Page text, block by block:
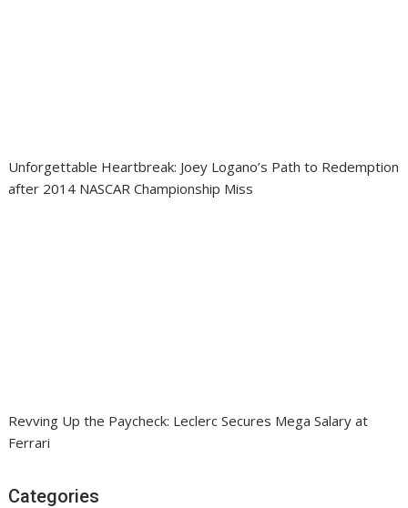
Unforgettable Heartbreak: Joey Logano’s Path to Redemption
after 2014 NASCAR Championship Miss
Revving Up the Paycheck: Leclerc Secures Mega Salary at
Ferrari
Categories